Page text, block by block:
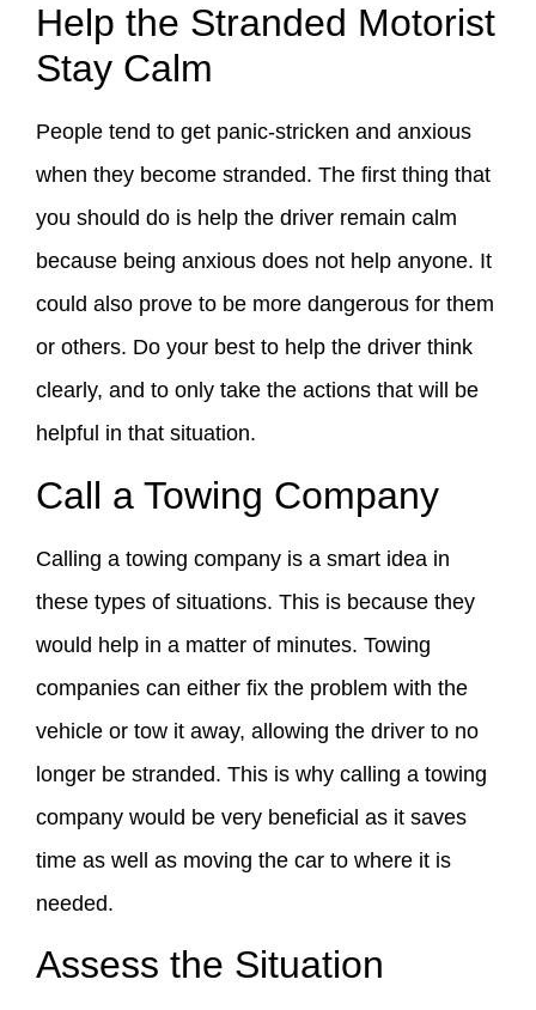
Help the Stranded Motorist
Stay Calm
People tend to get panic-stricken and anxious
when they become stranded. The first thing that
you should do is help the driver remain calm
because being anxious does not help anyone. It
could also prove to be more dangerous for them
or others. Do your best to help the driver think
clearly, and to only take the actions that will be
helpful in that situation.
Call a Towing Company
Calling a towing company is a smart idea in
these types of situations. This is because they
would help in a matter of minutes. Towing
companies can either fix the problem with the
vehicle or tow it away, allowing the driver to no
longer be stranded. This is why calling a towing
company would be very beneficial as it saves
time as well as moving the car to where it is
needed.
Assess the Situation